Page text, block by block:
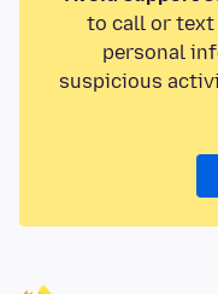
to call or text
personal
suspicious